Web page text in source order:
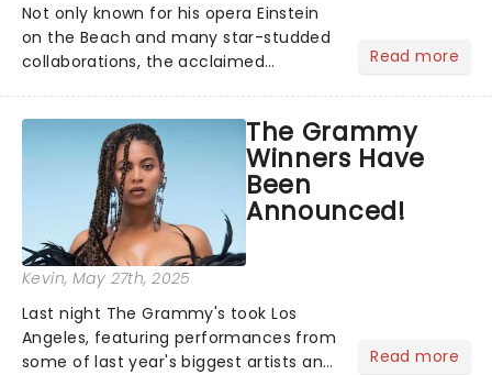
Not only known for his opera Einstein
on the Beach and many star-studded
collaborations, the acclaimed
motion style and poetic staging....
Read more
The Grammy
Winners Have
Been
Announced!
Kevin, May 27th, 2025
Last night The Grammy's took Los
Angeles, featuring performances from
some of last year's biggest artists and
Read more